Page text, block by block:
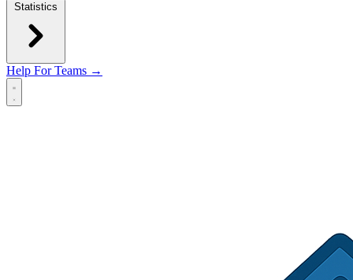
Statistics
Help For Teams →
Open main menu